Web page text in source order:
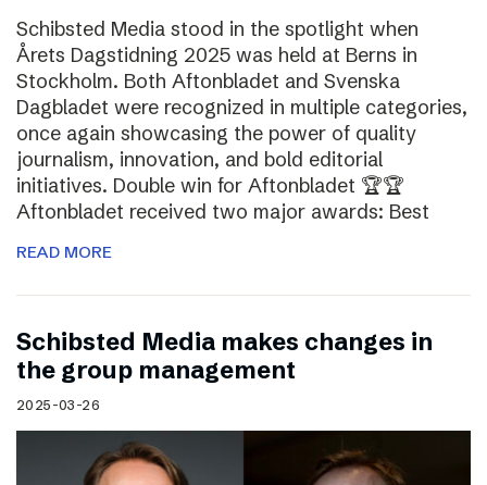
Schibsted Media stood in the spotlight when
Årets Dagstidning 2025 was held at Berns in
Stockholm. Both Aftonbladet and Svenska
Dagbladet were recognized in multiple categories,
once again showcasing the power of quality
journalism, innovation, and bold editorial
initiatives. Double win for Aftonbladet 🏆🏆
Aftonbladet received two major awards: Best
READ MORE
Schibsted Media makes changes in
the group management
2025-03-26